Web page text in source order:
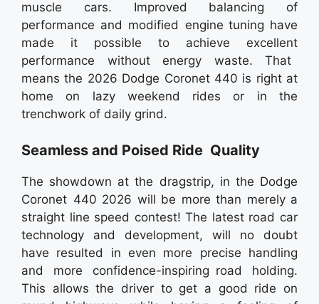
muscle cars. Improved balancing of
performance and modified engine tuning have
made it possible to achieve excellent
performance without energy waste. That
means the 2026 Dodge Coronet 440 is right at
home on lazy weekend rides or in the
trenchwork of daily grind.
Seamless and Poised Ride Quality
The showdown at the dragstrip, in the Dodge
Coronet 440 2026 will be more than merely a
straight line speed contest! The latest road car
technology and development, will no doubt
have resulted in even more precise handling
and more confidence-inspiring road holding.
This allows the driver to get a good ride on